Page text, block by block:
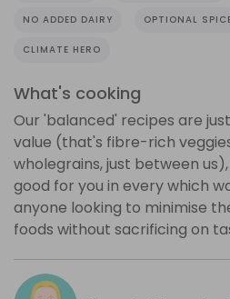
NO ADDED DAIRY OPTIONAL
CLIMATE HERO
What's cooking
Our 'balanced' recipes are
value (that's fibre-rich
wholegrains, just between
good for you in every which
anyone looking to minimise
foods without sacrificing on